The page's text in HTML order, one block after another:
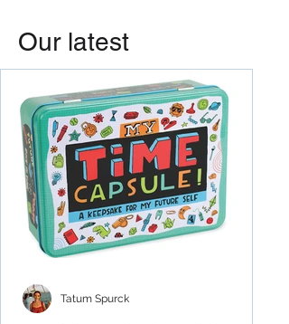
Our latest
Tatum Spurck